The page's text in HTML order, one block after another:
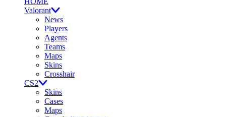
Valorant
News
Players
Agents
Teams
Maps
Skins
Crosshair
CS2
Skins
Cases
Maps